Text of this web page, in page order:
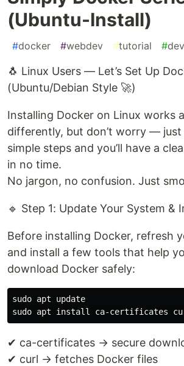
(Ubuntu-Install)
#docker #webdev #tutorial #
🐧 Linux Users — Let’s Set Up
(Ubuntu/Debian Style 🚀)
Installing Docker on Linux works
differently, but don’t worry —
simple steps and you’ll have a
in no time.
No jargon, no confusion. Just
🔹 Step 1: Update Your System &
Before installing Docker, refresh
and install a few tools that help
download Docker safely:
sudo apt update
✔ ca-certificates → secure
✔ curl → fetches Docker files